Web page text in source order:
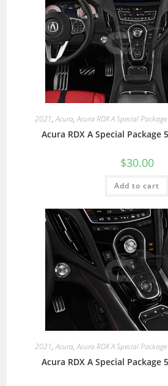
2021,Acura,Acura RDX A Special
Acura RDX A Special Package
$30.00
Add to cart
2021,Acura,Acura RDX A Special
Acura RDX A Special Package